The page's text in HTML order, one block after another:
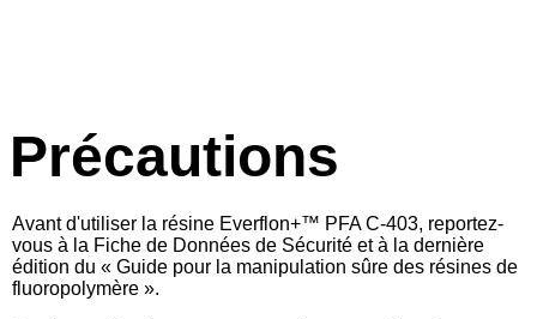
Précautions
Avant d'utiliser la résine Everflon+™ PFA C-403, reportez-
vous à la Fiche de Données de Sécurité et à la dernière
édition du « Guide pour la manipulation sûre des résines de
fluoropolymère ».